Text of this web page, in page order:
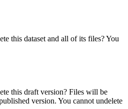
this dataset and all of its files? You
this draft version? Files will be
version. You cannot undelete